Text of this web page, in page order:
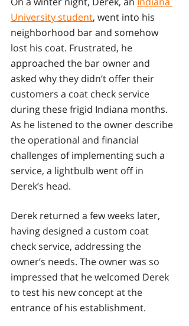
University student, went into his
neighborhood bar and somehow
lost his coat. Frustrated, he
approached the bar owner and
asked why they didn’t offer their
customers a coat check service
during these frigid Indiana months.
As he listened to the owner describe
the operational and financial
challenges of implementing such a
service, a lightbulb went off in
Derek’s head.
Derek returned a few weeks later,
having designed a custom coat
check service, addressing the
owner’s needs. The owner was so
impressed that he welcomed Derek
to test his new concept at the
entrance of his establishment.